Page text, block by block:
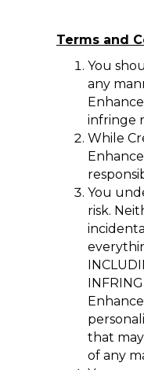
Terms and
You
any
infringe
While
You
risk.
that
of any